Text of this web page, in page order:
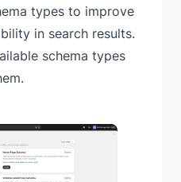
types to improve
in search results.
schema types